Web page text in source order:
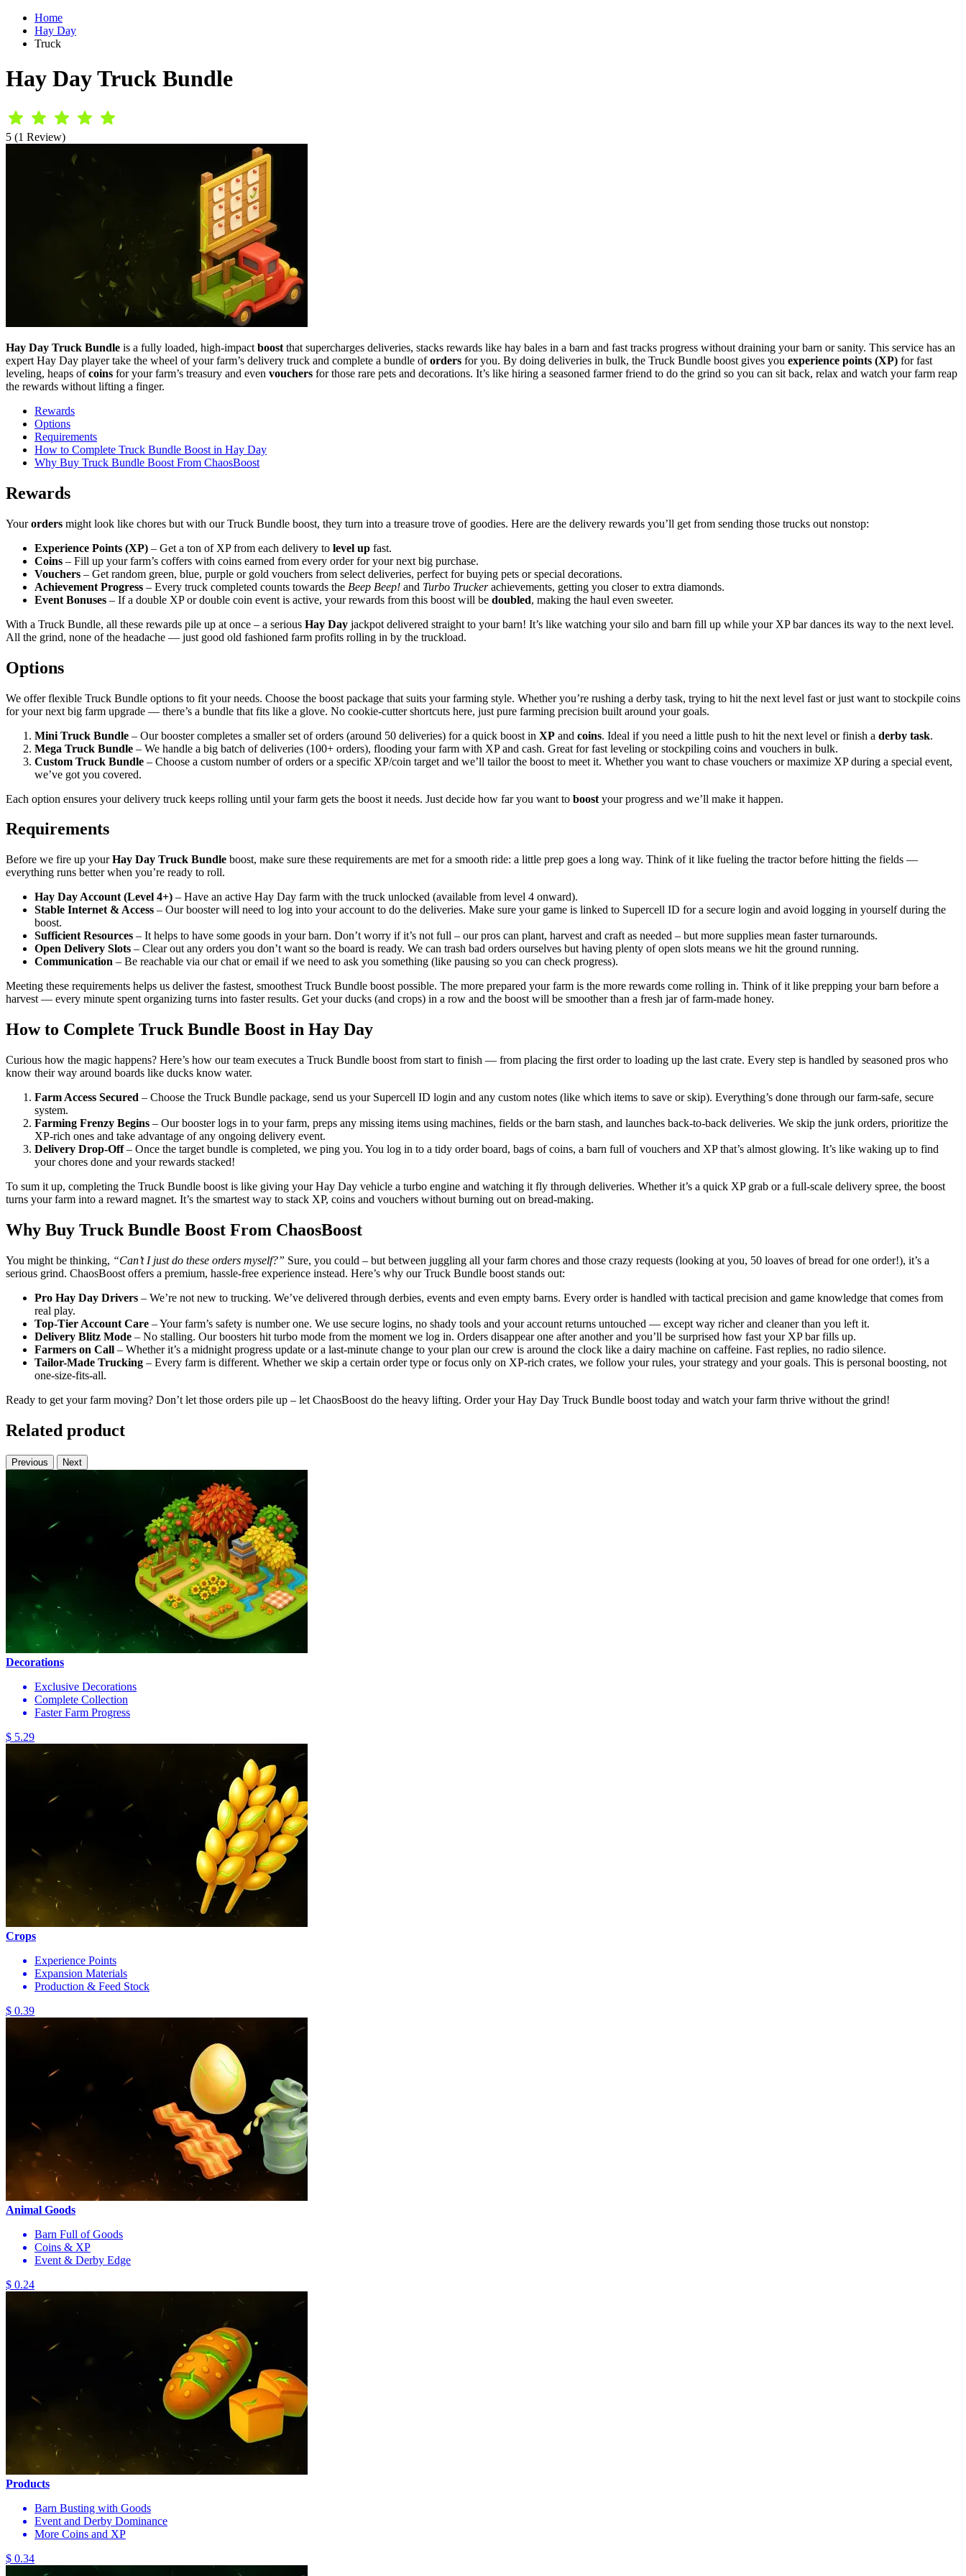
Home
Hay Day
Truck
Hay Day Truck Bundle
5 (1 Review)
Hay Day Truck Bundle is a fully loaded, high-impact boost that supercharges deliveries, stacks rewards like hay bales in a barn and fast tracks progress without draining your barn or sanity. This service has an
expert Hay Day player take the wheel of your farm’s delivery truck and complete a bundle oforders for you. By doing deliveries in bulk, the Truck Bundle boost gives you experience points (XP) for fast
leveling, heaps ofcoins for your farm’s treasury and even vouchers for those rare pets and decorations. It’s like hiring a seasoned farmer friend to do the grind so you can sit back, relax and watch your farm reap
the rewards without lifting a finger.
Rewards
Options
Requirements
How to Complete Truck Bundle Boost in Hay Day
Why Buy Truck Bundle Boost From ChaosBoost
Rewards
Yourorders might look like chores but with our Truck Bundle boost, they turn into a treasure trove of goodies. Here are the delivery rewards you’ll get from sending those trucks out nonstop:
Experience Points (XP) – Get a ton of XP from each delivery to level up fast.
Coins – Fill up your farm’s coffers with coins earned from every order for your next big purchase.
Vouchers – Get random green, blue, purple or gold vouchers from select deliveries, perfect for buying pets or special decorations.
Achievement Progress – Every truck completed counts towards the Beep Beep! and Turbo Truckerachievements, getting you closer to extra diamonds.
Event Bonuses – If a double XP or double coin event is active, your rewards from this boost will be doubled, making the haul even sweeter.
With a Truck Bundle, all these rewards pile up at once – a serious Hay Day jackpot delivered straight to your barn! It’s like watching your silo and barn fill up while your XP bar dances its way to the next level.
All the grind, none of the headache — just good old fashioned farm profits rolling in by the truckload.
Options
We offer flexible Truck Bundle options to fit your needs. Choose the boost package that suits your farming style. Whether you’re rushing a derby task, trying to hit the next level fast or just want to stockpile coins
for your next big farm upgrade — there’s a bundle that fits like a glove. No cookie-cutter shortcuts here, just pure farming precision built around your goals.
Mini Truck Bundle – Our booster completes a smaller set of orders (around 50 deliveries) for a quick boost in XP and coins. Ideal if you need a little push to hit the next level or finish a derby task.
Mega Truck Bundle – We handle a big batch of deliveries (100+ orders), flooding your farm with XP and cash. Great for fast leveling or stockpiling coins and vouchers in bulk.
Custom Truck Bundle – Choose a custom number of orders or a specific XP/coin target and we’ll tailor the boost to meet it. Whether you want to chase vouchers or maximize XP during a special event,
we’ve got you covered.
Each option ensures your delivery truck keeps rolling until your farm gets the boost it needs. Just decide how far you want to boost your progress and we’ll make it happen.
Requirements
Before we fire up yourHay Day Truck Bundle boost, make sure these requirements are met for a smooth ride: a little prep goes a long way. Think of it like fueling the tractor before hitting the fields —
everything runs better when you’re ready to roll.
Hay Day Account (Level 4+) – Have an active Hay Day farm with the truck unlocked (available from level 4 onward).
Stable Internet & Access – Our booster will need to log into your account to do the deliveries. Make sure your game is linked to Supercell ID for a secure login and avoid logging in yourself during the
boost.
Sufficient Resources – It helps to have some goods in your barn. Don’t worry if it’s not full – our pros can plant, harvest and craft as needed – but more supplies mean faster turnarounds.
Open Delivery Slots – Clear out any orders you don’t want so the board is ready. We can trash bad orders ourselves but having plenty of open slots means we hit the ground running.
Communication – Be reachable via our chat or email if we need to ask you something (like pausing so you can check progress).
Meeting these requirements helps us deliver the fastest, smoothest Truck Bundle boost possible. The more prepared your farm is the more rewards come rolling in. Think of it like prepping your barn before a
harvest — every minute spent organizing turns into faster results. Get your ducks (and crops) in a row and the boost will be smoother than a fresh jar of farm-made honey.
How to Complete Truck Bundle Boost in Hay Day
Curious how the magic happens? Here’s how our team executes a Truck Bundle boost from start to finish — from placing the first order to loading up the last crate. Every step is handled by seasoned pros who
know their way around boards like ducks know water.
Farm Access Secured – Choose the Truck Bundle package, send us your Supercell ID login and any custom notes (like which items to save or skip). Everything’s done through our farm-safe, secure
system.
Farming Frenzy Begins – Our booster logs in to your farm, preps any missing items using machines, fields or the barn stash, and launches back-to-back deliveries. We skip the junk orders, prioritize the
XP-rich ones and take advantage of any ongoing delivery event.
Delivery Drop-Off– Once the target bundle is completed, we ping you. You log in to a tidy order board, bags of coins, a barn full of vouchers and XP that’s almost glowing. It’s like waking up to find
your chores done and your rewards stacked!
To sum it up, completing the Truck Bundle boost is like giving your Hay Day vehicle a turbo engine and watching it fly through deliveries. Whether it’s a quick XP grab or a full-scale delivery spree, the boost
turns your farm into a reward magnet. It’s the smartest way to stack XP, coins and vouchers without burning out on bread-making.
Why Buy Truck Bundle Boost From ChaosBoost
You might be thinking, “Can’t I just do these orders myself?” Sure, you could – but between juggling all your farm chores and those crazy requests (looking at you, 50 loaves of bread for one order!), it’s a
serious grind. ChaosBoost offers a premium, hassle-free experience instead. Here’s why our Truck Bundle boost stands out:
Pro Hay Day Drivers – We’re not new to trucking. We’ve delivered through derbies, events and even empty barns. Every order is handled with tactical precision and game knowledge that comes from
real play.
Top-Tier Account Care – Your farm’s safety is number one. We use secure logins, no shady tools and your account returns untouched — except way richer and cleaner than you left it.
Delivery Blitz Mode – No stalling. Our boosters hit turbo mode from the moment we log in. Orders disappear one after another and you’ll be surprised how fast your XP bar fills up.
Farmers on Call – Whether it’s a midnight progress update or a last-minute change to your plan our crew is around the clock like a dairy machine on caffeine. Fast replies, no radio silence.
Tailor-Made Trucking – Every farm is different. Whether we skip a certain order type or focus only on XP-rich crates, we follow your rules, your strategy and your goals. This is personal boosting, not
one-size-fits-all.
Ready to get your farm moving? Don’t let those orders pile up – let ChaosBoost do the heavy lifting. Order your Hay Day Truck Bundle boost today and watch your farm thrive without the grind!
Related product
Previous Next
Decorations
Exclusive Decorations
Complete Collection
Faster Farm Progress
$ 5.29
Crops
Experience Points
Expansion Materials
Production & Feed Stock
$ 0.39
Animal Goods
Barn Full of Goods
Coins & XP
Event & Derby Edge
$ 0.24
Products
Barn Busting with Goods
Event and Derby Dominance
More Coins and XP
$ 0.34